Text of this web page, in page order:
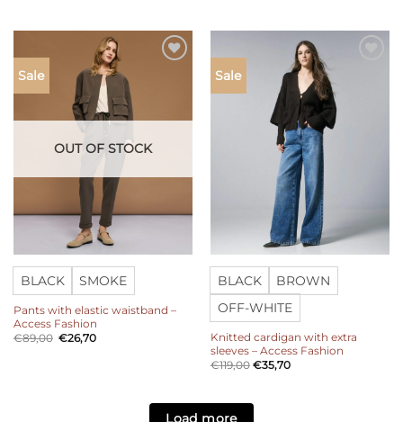
Sale
OUT OF STOCK
BLACK SMOKE
Pants with elastic waistband –
Access Fashion
€89,00 Original
price
€26,70Current
Sale
BLACK
BROWN
OFF-WHITE
Knitted cardigan with extra
sleeves – Access Fashion
€119,00 €35,70